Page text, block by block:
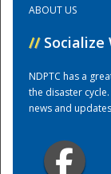
ABOUT US
// Socialize
NDPTC has a
the disaster
news and